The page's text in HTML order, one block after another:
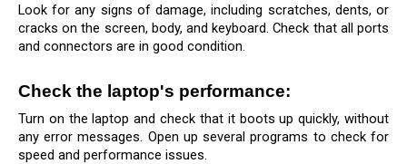
Look for any signs of damage, including scratches, dents, or
cracks on the screen, body, and keyboard. Check that all ports
and connectors are in good condition.
Check the laptop's performance:
Turn on the laptop and check that it boots up quickly, without
any error messages. Open up several programs to check for
speed and performance issues.